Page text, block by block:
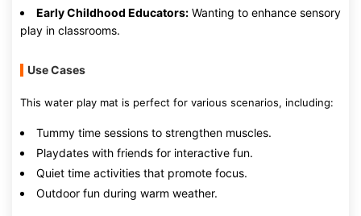
Early Childhood Educators: Wanting to enhance sensory
play in classrooms.
Use Cases
This water play mat is perfect for various scenarios, including:
Tummy time sessions to strengthen muscles.
Playdates with friends for interactive fun.
Quiet time activities that promote focus.
Outdoor fun during warm weather.